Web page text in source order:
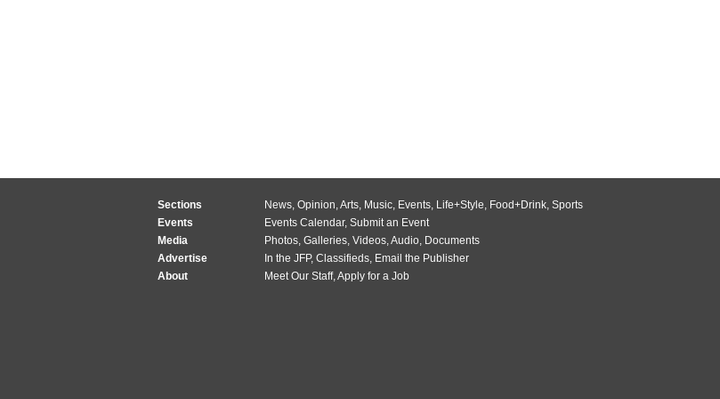
Sections News, Opinion,Arts, Music, Events, Life+Style, Food+Drink, Sports
Events
Events Calendar, Submit an Event
Media
Photos, Galleries, Videos,Audio, Documents
Advertise
In the JFP, Classifieds, Email the Publisher
About
Meet Our Staff,Apply for a Job